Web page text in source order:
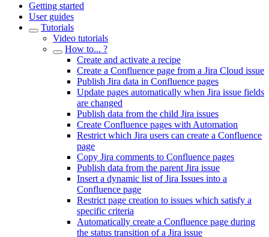
Getting started
User guides
Tutorials
Video tutorials
How to... ?
Create and activate a recipe
Create a Confluence page from a Jira Cloud issue
Publish Jira data in Confluence pages
Update pages automatically when Jira issue fields
are changed
Publish data from the child Jira issues
Create Confluence pages with Automation
Restrict which Jira users can create a Confluence
page
Copy Jira comments to Confluence pages
Publish data from the parent Jira issue
Insert a dynamic list of Jira Issues into a
Confluence page
Restrict page creation to issues which satisfy a
specific criteria
Automatically create a Confluence page during
the status transition of a Jira issue